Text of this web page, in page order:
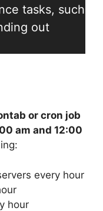
tasks, such
out
or cron job
am and 12:00
every hour
hour